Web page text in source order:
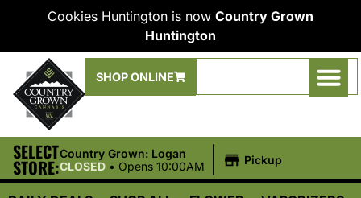
Cookies Huntington is now Country Grown
Huntington
SHOP ONLINE
SELECT
STORE:
Country Grown: Logan
CLOSED • Opens 10:00AM Pickup